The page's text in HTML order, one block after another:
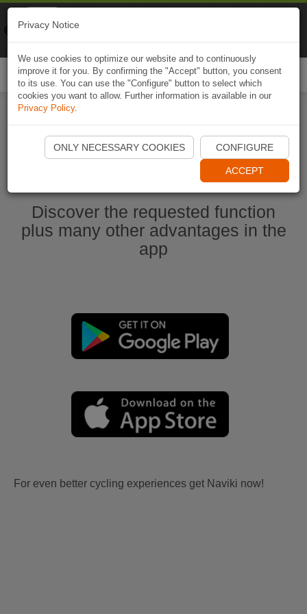
Start Naviki App
Discover the requested function
plus many other advantages in the
app
For even better cycling experiences get Naviki now!
Privacy Notice
We use cookies to optimize our website and to continuously
improve it for you. By confirming the "Accept" button, you consent
to its use. You can use the "Configure" button to select which
cookies you want to allow. Further information is available in our
Privacy Policy.
ONLY NECESSARY COOKIES CONFIGURE
ACCEPT
Naviki